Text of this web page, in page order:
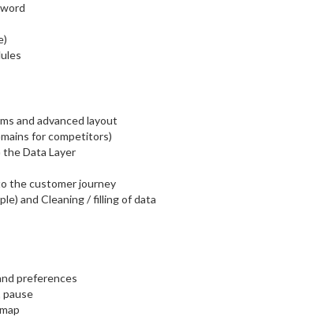
and advanced layout
for competitors)
Data Layer
the customer journey
and Cleaning / filling of data
preferences